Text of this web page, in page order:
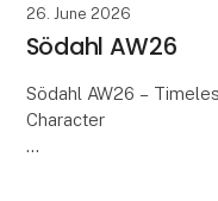
26. June 2026
Södahl AW26
Södahl AW26 –
Character